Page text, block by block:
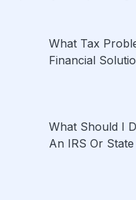
What Tax
Financial
What Should I
An IRS Or